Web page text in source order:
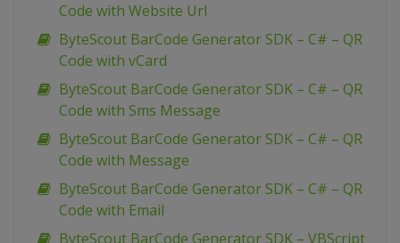
Code with Website Url
ByteScout BarCode Generator SDK – C# – QR
Code with vCard
ByteScout BarCode Generator SDK – C# – QR
Code with Sms Message
ByteScout BarCode Generator SDK – C# – QR
Code with Message
ByteScout BarCode Generator SDK – C# – QR
Code with Email
ByteScout BarCode Generator SDK – VBScript